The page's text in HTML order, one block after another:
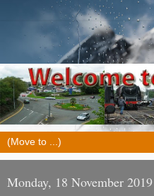
Monday, 18 November 2019